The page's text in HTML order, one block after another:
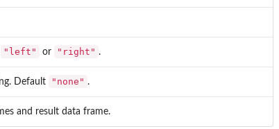
"left" or "right" .
Default "none" .
and result data frame.